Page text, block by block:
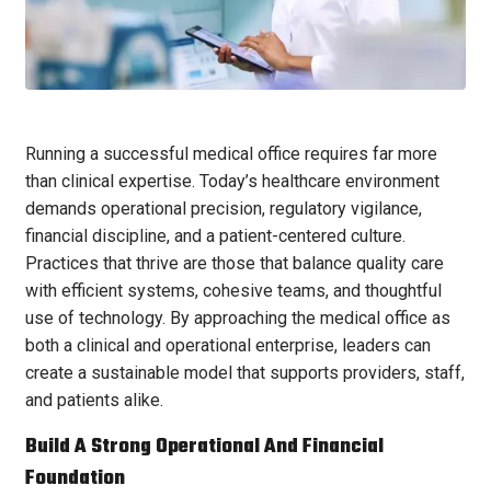
Running a successful medical office requires far more
than clinical expertise. Today’s healthcare environment
demands operational precision, regulatory vigilance,
financial discipline, and a patient-centered culture.
Practices that thrive are those that balance quality care
with efficient systems, cohesive teams, and thoughtful
use of technology. By approaching the medical office as
both a clinical and operational enterprise, leaders can
create a sustainable model that supports providers, staff,
and patients alike.
Build A Strong Operational And Financial
Foundation